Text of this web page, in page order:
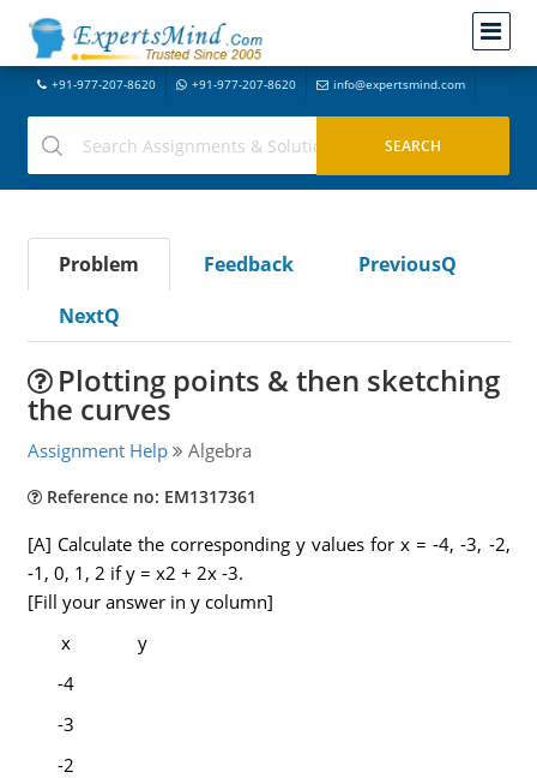
+91-977-207-8620 +91-977-207-8620 info@expertsmind.com
Problem Feedback
PreviousQ
NextQ
Plotting points & then sketching
the curves
Assignment Help Algebra
Reference no: EM1317361
[A] Calculate the corresponding y values for x = -4, -3, -2,
-1, 0, 1, 2 if y = x2 + 2x -3.
[Fill your answer in y column]
x
y
-4
-3
-2